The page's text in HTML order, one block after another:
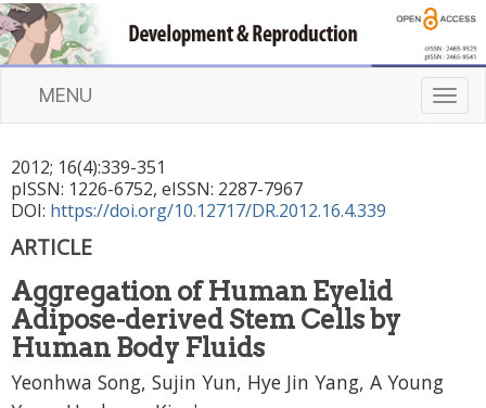
T
o
MENU
2012; 16(4):339-351
pISSN: 1226-6752, eISSN: 2287-7967
DOI: https://doi.org/10.12717/DR.2012.16.4.339
ARTICLE
Aggregation of Human Eyelid
Adipose-derived Stem Cells by
Human Body Fluids
Yeonhwa Song, Sujin Yun, Hye Jin Yang, A Young